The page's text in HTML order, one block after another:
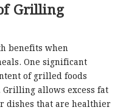
Grilling
benefits when
One significant
of grilled foods
allows excess fat
dishes that are healthier